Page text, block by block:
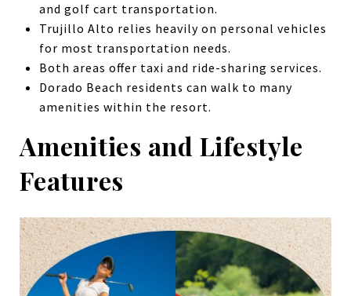
and golf cart transportation.
Trujillo Alto relies heavily on personal vehicles
for most transportation needs.
Both areas offer taxi and ride-sharing services.
Dorado Beach residents can walk to many
amenities within the resort.
Amenities and Lifestyle
Features